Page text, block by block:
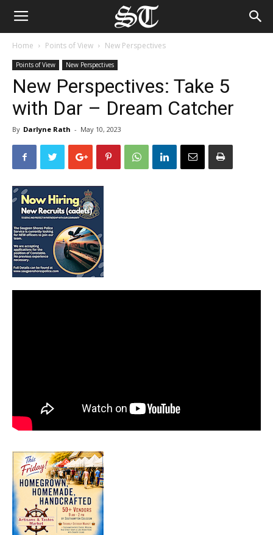
Home Points of View New Perspectives
Points of View New Perspectives
New Perspectives: Take 5
with Dar – Dream Catcher
By Darlyne Rath - May 10, 2023